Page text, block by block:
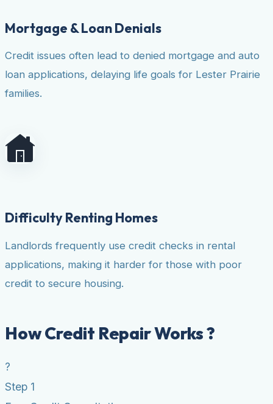
Mortgage & Loan Denials
Credit issues often lead to denied mortgage and auto
loan applications, delaying life goals for Lester Prairie
families.
Difficulty Renting Homes
Landlords frequently use credit checks in rental
applications, making it harder for those with poor
credit to secure housing.
How Credit Repair Works ?
?
Step 1